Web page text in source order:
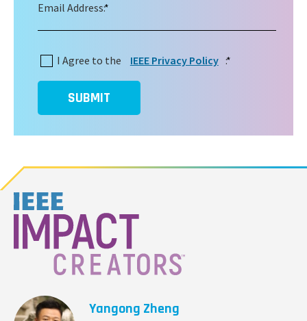
*
Email Address:
*
I Agree to the IEEE Privacy Policy :
SUBMIT
Yangong Zheng